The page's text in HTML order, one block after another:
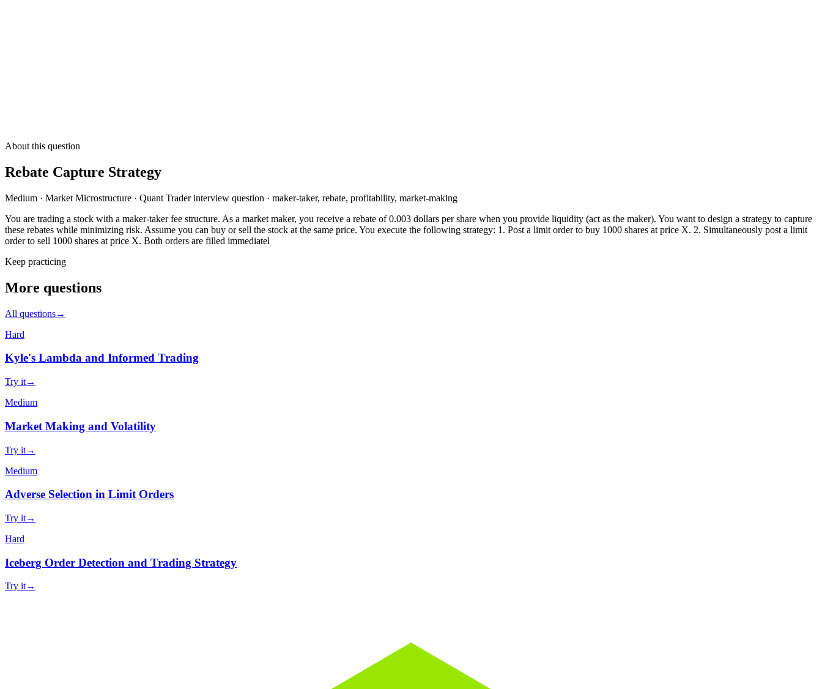
About this question
Rebate Capture Strategy
Medium · Market Microstructure · Quant Traderinterview question · maker-taker, rebate, profitability, market-making
You are trading a stock with a maker-taker fee structure. As a market maker, you receive a rebate of 0.003 dollars per share when you provide liquidity (act as the maker). You want to design a strategy to capture
these rebates while minimizing risk. Assume you can buy or sell the stock at the same price. You execute the following strategy: 1. Post a limit order to buy 1000 shares at price X. 2. Simultaneously post a limit
order to sell 1000 shares at price X. Both orders are filled immediatel
Keep practicing
More questions
All questions→
Hard
Kyle's Lambda and Informed Trading
Try it→
Medium
Market Making and Volatility
Try it→
Medium
Adverse Selection in Limit Orders
Try it→
Hard
Iceberg Order Detection and Trading Strategy
Try it→